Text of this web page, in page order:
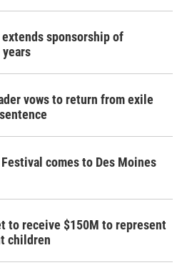
extends sponsorship of
vows to return from exile
comes to Des Moines
to receive $150M to represent
children